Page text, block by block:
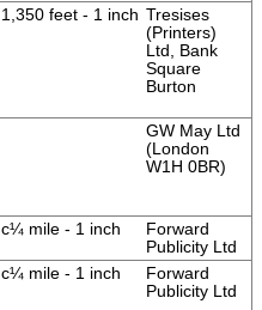
1,350 feet - 1 inch Tresises
(Printers)
Ltd, Bank
Square
Burton
GW May Ltd
(London
W1H 0BR)
c¼ mile - 1 inch
Forward
Publicity Ltd
c¼ mile - 1 inch
Forward
Publicity Ltd